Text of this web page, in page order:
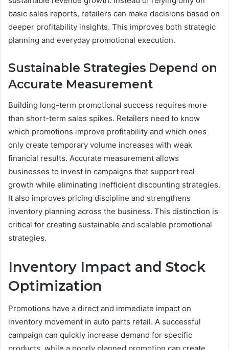
basic sales reports, retailers can make decisions based on
deeper profitability insights. This improves both strategic
planning and everyday promotional execution.
Sustainable Strategies Depend on
Accurate Measurement
Building long-term promotional success requires more
than short-term sales spikes. Retailers need to know
which promotions improve profitability and which ones
only create temporary volume increases with weak
financial results. Accurate measurement allows
businesses to invest in campaigns that support real
growth while eliminating inefficient discounting strategies.
It also improves pricing discipline and strengthens
inventory planning across the business. This distinction is
critical for creating sustainable and scalable promotional
strategies.
Inventory Impact and Stock
Optimization
Promotions have a direct and immediate impact on
inventory movement in auto parts retail. A successful
campaign can quickly increase demand for specific